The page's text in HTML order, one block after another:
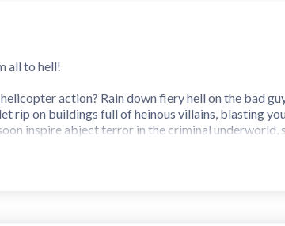
all to hell!
action? Rain down fiery hell on the bad
rip on buildings full of heinous villains, blasting
inspire abject terror in the criminal